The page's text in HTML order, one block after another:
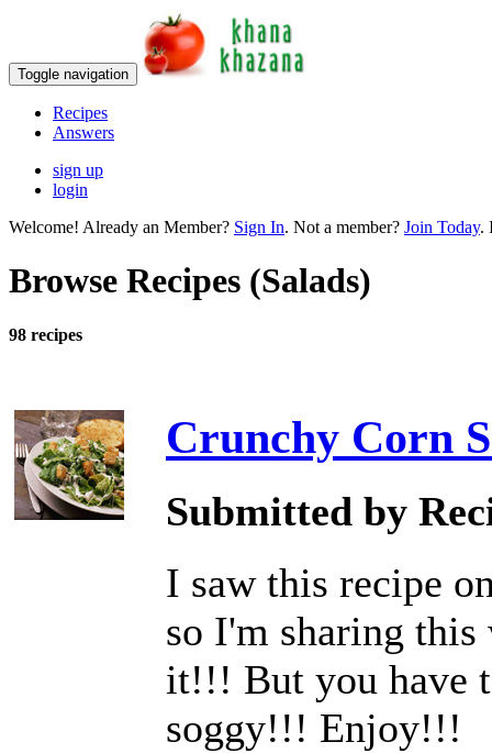
Toggle navigation
Recipes
Answers
sign up
login
Welcome! Already an Member? Sign In. Not a member? Join Today.
Browse Recipes (Salads)
98 recipes
Crunchy Corn
Submitted by
I saw this recipe
so I'm sharing
it!!! But you have
soggy!!! Enjoy!!!